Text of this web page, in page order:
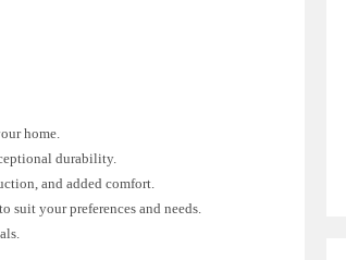
home.
durability.
and added comfort.
suit your preferences and needs.